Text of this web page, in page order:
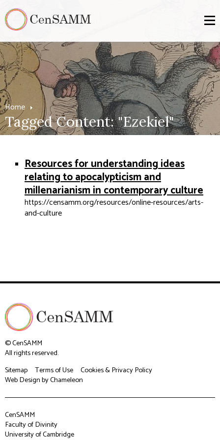
Home
Tagged Content: "Ezekiel"
Resources for understanding ideas
relating to apocalypticism and
millenarianism in contemporary culture
https://censamm.org/resources/online-resources/arts-
and-culture
© CenSAMM
All rights reserved.
Sitemap
Terms of Use
Cookies & Privacy Policy
Web Designby Chameleon
CenSAMM
Faculty of Divinity
University of Cambridge